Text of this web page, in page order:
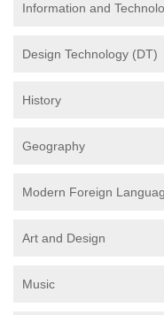
Information and
Design Technology (DT)
History
Geography
Modern Foreign
Art and Design
Music